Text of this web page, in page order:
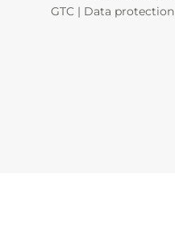
GTC | Data protection